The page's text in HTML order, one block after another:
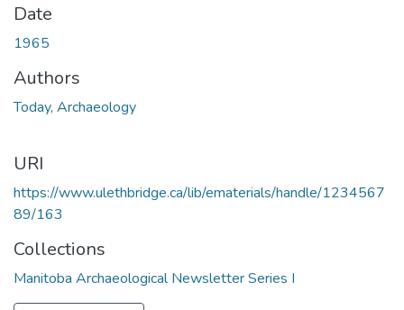
Date
1965
Authors
Today, Archaeology
URI
https://www.ulethbridge.ca/lib/ematerials/handle/1234567
89/163
Collections
Manitoba Archaeological Newsletter Series I